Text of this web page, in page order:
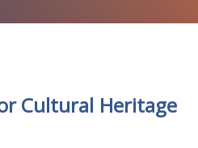
Cultural Heritage